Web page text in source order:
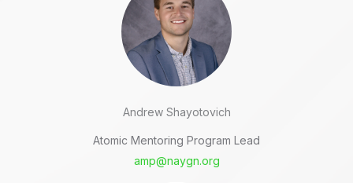
Andrew Shayotovich
Atomic Mentoring Program Lead
amp@naygn.org